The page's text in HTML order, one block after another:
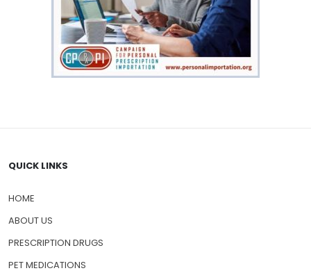
QUICK LINKS
HOME
ABOUT US
PRESCRIPTION DRUGS
PET MEDICATIONS